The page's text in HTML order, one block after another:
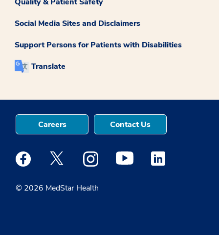
Quality & Patient Safety
Social Media Sites and Disclaimers
Support Persons for Patients with Disabilities
Translate
© 2026 MedStar Health
Careers Contact Us
Medstar Facebook opens a new window
Medstar Twitter opens a new window
Medstar Instagram opens a new
Medstar Youtube opens a
Medstar Linkedin